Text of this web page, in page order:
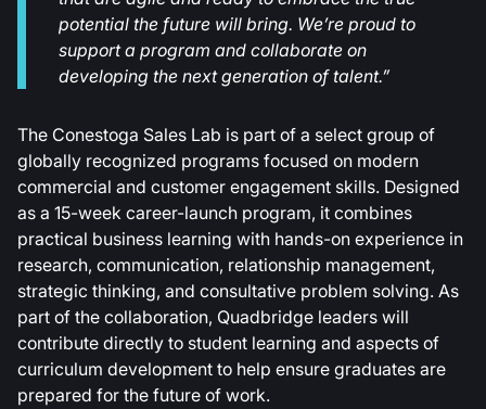
potential the future will bring. We’re proud to
support a program and collaborate on
developing the next generation of talent.”
The Conestoga Sales Lab is part of a select group of
globally recognized programs focused on modern
commercial and customer engagement skills. Designed
as a 15-week career-launch program, it combines
practical business learning with hands-on experience in
research, communication, relationship management,
strategic thinking, and consultative problem solving. As
part of the collaboration, Quadbridge leaders will
contribute directly to student learning and aspects of
curriculum development to help ensure graduates are
prepared for the future of work.